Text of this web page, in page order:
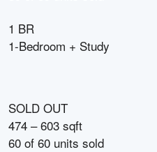
1 BR
1-Bedroom + Study
SOLD OUT
474 – 603 sqft
60 of 60 units sold